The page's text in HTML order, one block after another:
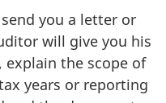
you a letter or
will give you his
the scope of
years or reporting